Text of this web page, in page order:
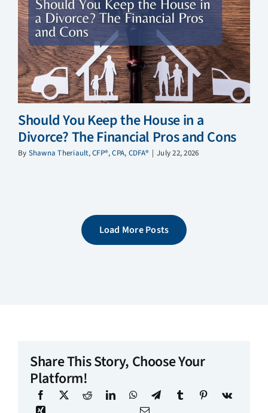
Should You Keep the House in a
Divorce? The Financial Pros and Cons
By Shawna Theriault, CFP®, CPA, CDFA® | July 22, 2026
Load More Posts
Share This Story, Choose Your
Platform!